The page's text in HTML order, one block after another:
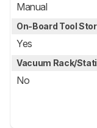
Manual
On-Board Tool
Yes
Vacuum Rack/
No